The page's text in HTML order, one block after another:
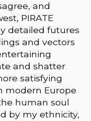
and
PIRATE
detailed futures
and vectors
and shatter
satisfying
modern Europe
human soul
by my ethnicity,